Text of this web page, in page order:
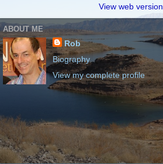
View web version
ABOUT ME
Rob
Biography
View my complete profile